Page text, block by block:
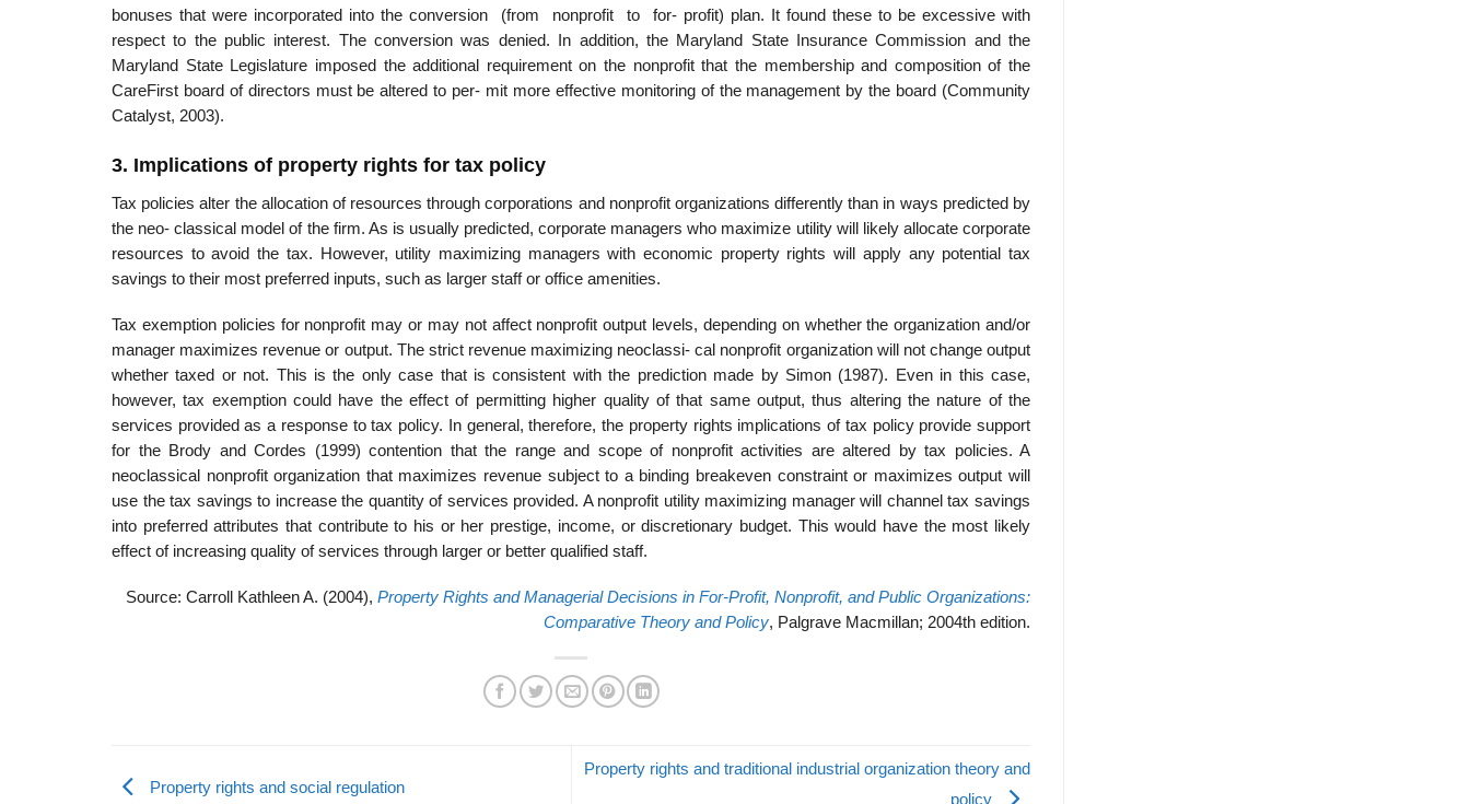
bonuses that were incorporated into the conversion (from nonprofit to for- profit) plan. It found these to be excessive with
respect to the public interest. The conversion was denied. In addition, the Maryland State Insurance Commission and the
Maryland State Legislature imposed the additional requirement on the nonprofit that the membership and composition of the
CareFirst board of directors must be altered to per- mit more effective monitoring of the management by the board (Community
Catalyst, 2003).
3. Implications of property rights for tax policy
Tax policies alter the allocation of resources through corporations and nonprofit organizations differently than in ways predicted by
the neo- classical model of the firm. As is usually predicted, corporate managers who maximize utility will likely allocate corporate
resources to avoid the tax. However, utility maximizing managers with economic property rights will apply any potential tax
savings to their most preferred inputs, such as larger staff or office amenities.
Tax exemption policies for nonprofit may or may not affect nonprofit output levels, depending on whether the organization and/or
manager maximizes revenue or output. The strict revenue maximizing neoclassi- cal nonprofit organization will not change output
whether taxed or not. This is the only case that is consistent with the prediction made by Simon (1987). Even in this case,
however, tax exemption could have the effect of permitting higher quality of that same output, thus altering the nature of the
services provided as a response to tax policy. In general, therefore, the property rights implications of tax policy provide support
for the Brody and Cordes (1999) contention that the range and scope of nonprofit activities are altered by tax policies. A
neoclassical nonprofit organization that maximizes revenue subject to a binding breakeven constraint or maximizes output will
use the tax savings to increase the quantity of services provided. A nonprofit utility maximizing manager will channel tax savings
into preferred attributes that contribute to his or her prestige, income, or discretionary budget. This would have the most likely
effect of increasing quality of services through larger or better qualified staff.
Source: Carroll Kathleen A. (2004), Property Rights and Managerial Decisions in For-Profit, Nonprofit, and Public Organizations:
Comparative Theory and Policy, Palgrave Macmillan; 2004th edition.
Property rights and social regulation
Property rights and traditional industrial organization theory and
policy